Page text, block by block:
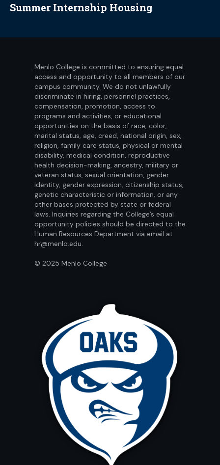
Summer Internship Housing
Menlo College is committed to ensuring equal
access and opportunity to all members of our
campus community. We do not unlawfully
discriminate in hiring, personnel practices,
compensation, promotion, access to
programs and activities, or educational
opportunities on the basis of race, color,
marital status, age, creed, national origin, sex,
religion, family care status, physical or mental
disability, medical condition, reproductive
health decision-making, ancestry, military or
veteran status, sexual orientation, gender
identity, gender expression, citizenship status,
genetic characteristic or information, or any
other bases protected by state or federal
laws. Inquiries regarding the College’s equal
opportunity policies should be directed to the
Human Resources Department via email at
hr@menlo.edu.
© 2025 Menlo College